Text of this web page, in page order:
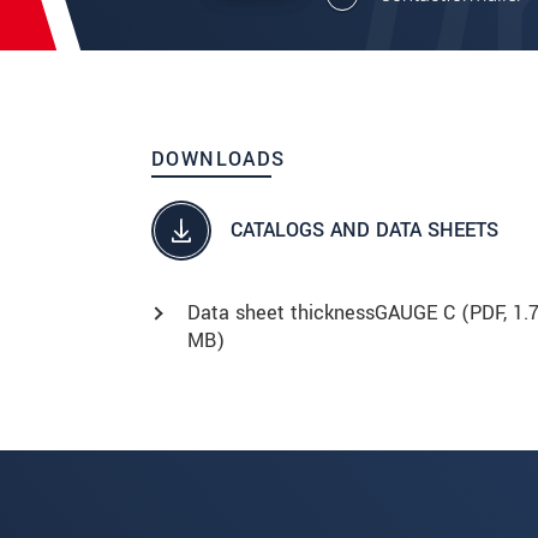
DOWNLOADS
CATALOGS AND DATA SHEETS
Data sheet thicknessGAUGE C (PDF,
MB)